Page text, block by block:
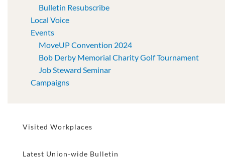
Bulletin Resubscribe
Local Voice
Events
MoveUP Convention 2024
Bob Derby Memorial Charity Golf Tournament
Job Steward Seminar
Campaigns
Visited Workplaces
Latest Union-wide Bulletin